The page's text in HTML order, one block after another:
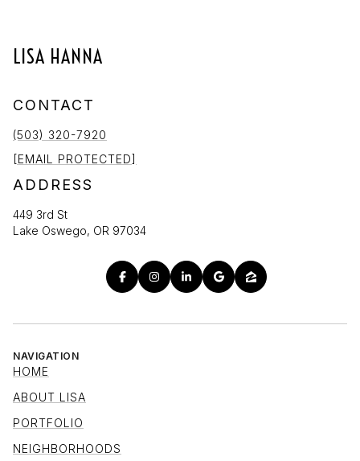
LISA HANNA
CONTACT
(503) 320-7920
[EMAIL PROTECTED]
ADDRESS
449 3rd St
Lake Oswego, OR 97034
NAVIGATION
HOME
ABOUT LISA
PORTFOLIO
NEIGHBORHOODS